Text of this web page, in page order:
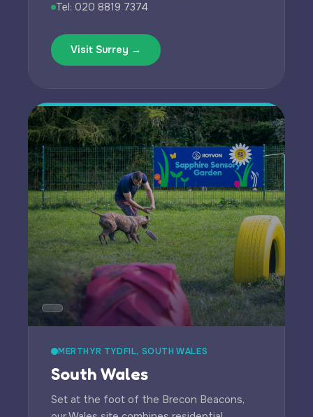
Tel: 020 8819 7374
Visit Surrey →
MERTHYR TYDFIL, SOUTH WALES
South Wales
Set at the foot of the Brecon Beacons,